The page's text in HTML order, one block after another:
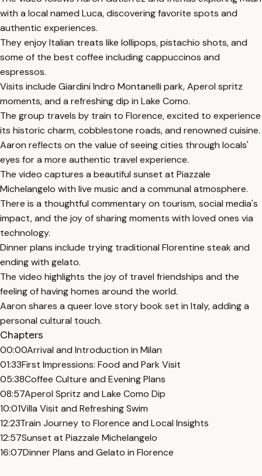
with a local named Luca, discovering favorite spots and
authentic experiences.
They enjoy Italian treats like lollipops, pistachio shots, and
some of the best coffee including cappuccinos and
espressos.
Visits include Giardini Indro Montanelli park, Aperol spritz
moments, and a refreshing dip in Lake Como.
The group travels by train to Florence, excited to experience
its historic charm, cobblestone roads, and renowned cuisine.
Aaron reflects on the value of seeing cities through locals'
eyes for a more authentic travel experience.
The video captures a beautiful sunset at Piazzale
Michelangelo with live music and a communal atmosphere.
There is a thoughtful commentary on tourism, social media's
impact, and the joy of sharing moments with loved ones via
technology.
Dinner plans include trying traditional Florentine steak and
ending with gelato.
The video highlights the joy of travel friendships and the
feeling of having homes around the world.
Aaron shares a queer love story book set in Italy, adding a
personal cultural touch.
Chapters
00:00Arrival and Introduction in Milan
01:33First Impressions: Food and Park Visit
05:38Coffee Culture and Evening Plans
08:57Aperol Spritz and Lake Como Dip
10:01Villa Visit and Refreshing Swim
12:23Train Journey to Florence and Local Insights
12:57Sunset at Piazzale Michelangelo
16:07Dinner Plans and Gelato in Florence